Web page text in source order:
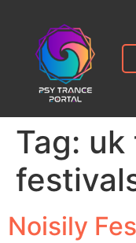
Tag: uk
Noisily